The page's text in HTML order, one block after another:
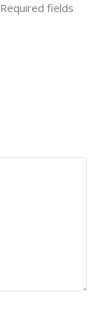
Required fields